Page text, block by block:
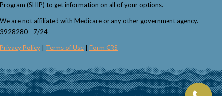
Program (SHIP) to get information on all of your options.
We are not affiliated with Medicare or any other government agency.
3928280 - 7/24
Privacy Policy
Terms of Use Form CRS